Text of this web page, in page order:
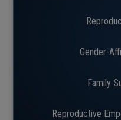
Gender-
Family
Reproductive